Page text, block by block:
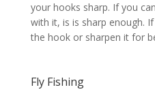
your hooks sharp. If you
with it, is is sharp enough.
the hook or sharpen it for
Fly Fishing